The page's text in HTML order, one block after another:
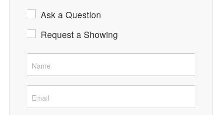
Ask a Question
Request a Showing